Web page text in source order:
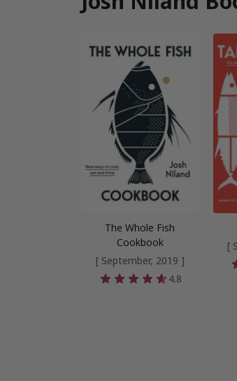
The Whole Fish
Cookbook
[ September, 2019 ]
4.8
[